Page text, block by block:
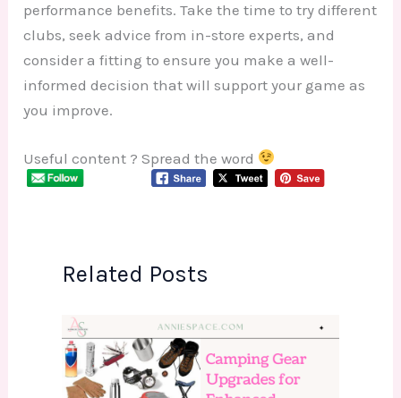
performance benefits. Take the time to try different
clubs, seek advice from in-store experts, and
consider a fitting to ensure you make a well-
informed decision that will support your game as
you improve.
Useful content ? Spread the word
Related Posts